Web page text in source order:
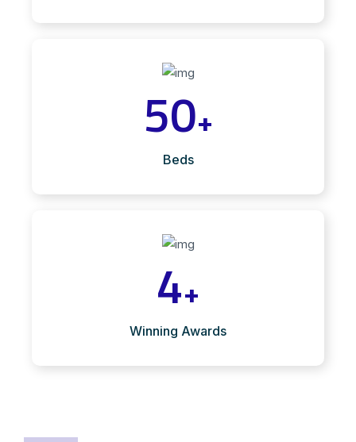
50+
Beds
4+
Winning Awards